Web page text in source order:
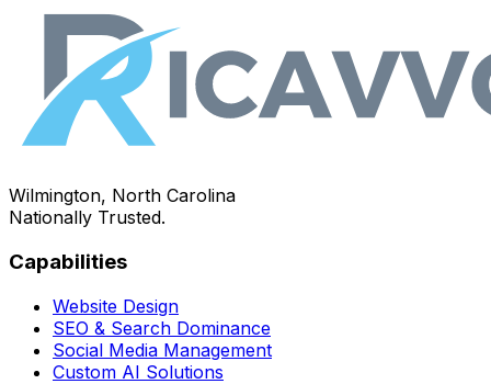
Wilmington, North Carolina
Nationally Trusted.
Capabilities
Website Design
SEO & Search Dominance
Social Media Management
Custom AI Solutions